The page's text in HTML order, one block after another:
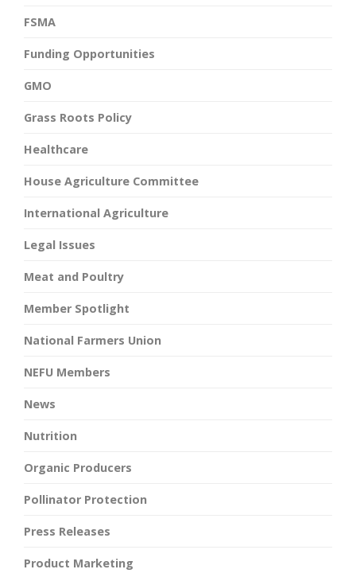
FSMA
Funding Opportunities
GMO
Grass Roots Policy
Healthcare
House Agriculture Committee
International Agriculture
Legal Issues
Meat and Poultry
Member Spotlight
National Farmers Union
NEFU Members
News
Nutrition
Organic Producers
Pollinator Protection
Press Releases
Product Marketing